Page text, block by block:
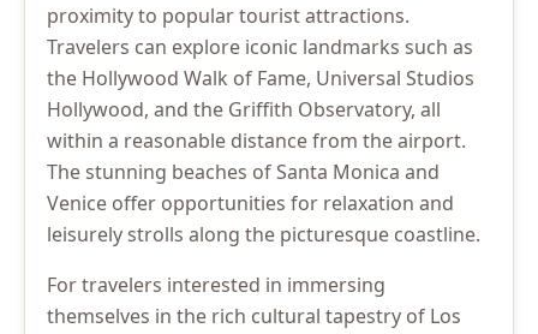
proximity to popular tourist attractions.
Travelers can explore iconic landmarks such as
the Hollywood Walk of Fame, Universal Studios
Hollywood, and the Griffith Observatory, all
within a reasonable distance from the airport.
The stunning beaches of Santa Monica and
Venice offer opportunities for relaxation and
leisurely strolls along the picturesque coastline.
For travelers interested in immersing
themselves in the rich cultural tapestry of Los